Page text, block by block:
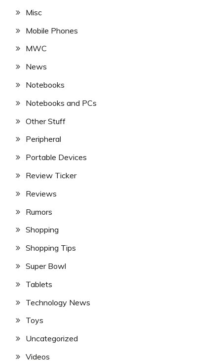
Misc
Mobile Phones
MWC
News
Notebooks
Notebooks and PCs
Other Stuff
Peripheral
Portable Devices
Review Ticker
Reviews
Rumors
Shopping
Shopping Tips
Super Bowl
Tablets
Technology News
Toys
Uncategorized
Videos